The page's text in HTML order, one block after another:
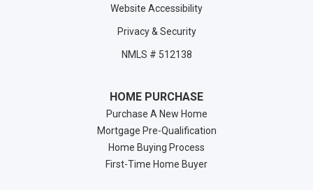
Website Accessibility
Privacy & Security
NMLS # 512138
HOME PURCHASE
Purchase A New Home
Mortgage Pre-Qualification
Home Buying Process
First-Time Home Buyer